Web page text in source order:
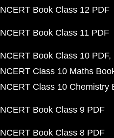
NCERT Book Class 12 PDF
NCERT Book Class 11 PDF
NCERT Book Class 10 PDF
NCERT Class 10 Maths
NCERT Class 10 Chemistry
NCERT Book Class 9 PDF
NCERT Book Class 8 PDF